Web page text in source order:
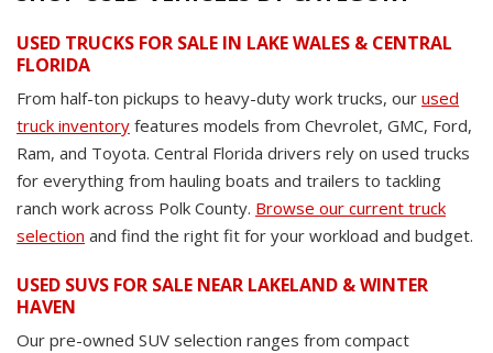
USED TRUCKS FOR SALE IN LAKE WALES & CENTRAL
FLORIDA
From half-ton pickups to heavy-duty work trucks, our used
truck inventory features models from Chevrolet, GMC, Ford,
Ram, and Toyota. Central Florida drivers rely on used trucks
for everything from hauling boats and trailers to tackling
ranch work across Polk County. Browse our current truck
selection and find the right fit for your workload and budget.
USED SUVS FOR SALE NEAR LAKELAND & WINTER
HAVEN
Our pre-owned SUV selection ranges from compact